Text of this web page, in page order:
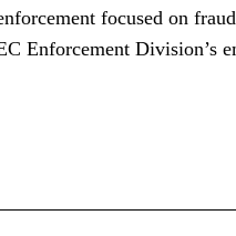
focused on
Enforcement Division’s